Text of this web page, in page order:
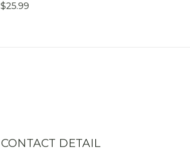
$25.99
CONTACT DETAIL